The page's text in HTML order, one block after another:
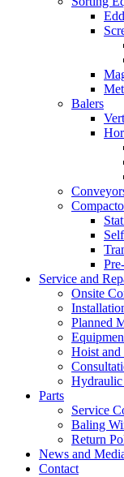
Balers
Service and
Onsite
Planned
Hoist and
Parts
Service
Baling
Return
News and
Contact